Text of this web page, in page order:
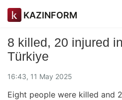
KAZINFORM
8 killed, 20 injured
Türkiye
16:43, 11 May 2025
Eight people were killed and